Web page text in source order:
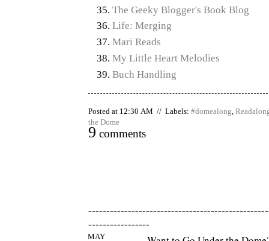
The Geeky Blogger's Book Blog
Life: Merging
Mari Reads
My Little Heart Melodies
Buch Handling
Posted at 12:30 AM // Labels: #domealong
the Dome
9 comments
-----------------
MAY